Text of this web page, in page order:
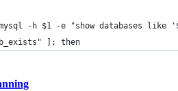
-h $1 -e "show databases like
]; then